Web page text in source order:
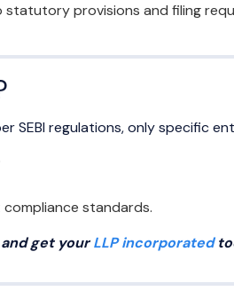
provisions and filing
SEBI regulations, only specific
standards.
get yourLLP incorporated